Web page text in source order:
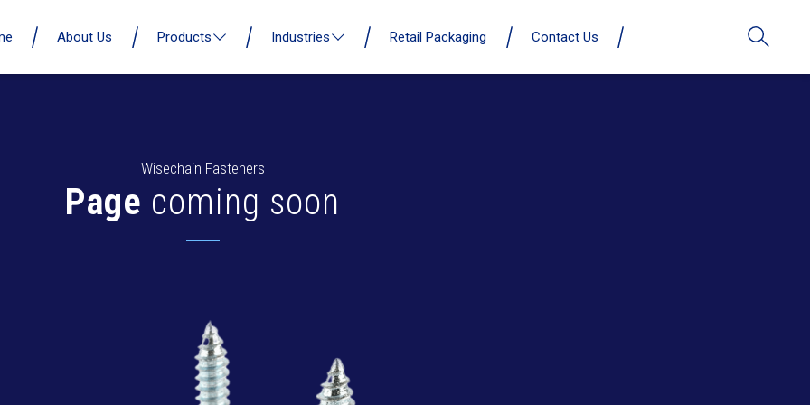
About Us Products Industries Retail Packaging Contact Us
Wisechain Fasteners
Page coming soon